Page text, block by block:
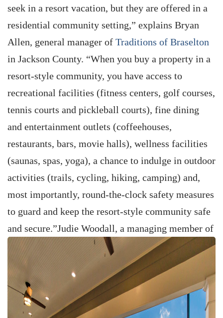
seek in a resort vacation, but they are offered in a
residential community setting,” explains Bryan
Allen, general manager of Traditions of Braselton
in Jackson County. “When you buy a property in a
resort-style community, you have access to
recreational facilities (fitness centers, golf courses,
tennis courts and pickleball courts), fine dining
and entertainment outlets (coffeehouses,
restaurants, bars, movie halls), wellness facilities
(saunas, spas, yoga), a chance to indulge in outdoor
activities (trails, cycling, hiking, camping) and,
most importantly, round-the-clock safety measures
to guard and keep the resort-style community safe
and secure.”Judie Woodall, a managing member of